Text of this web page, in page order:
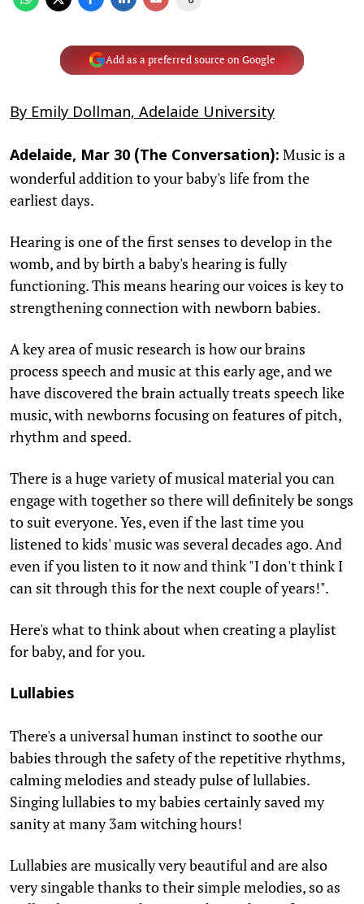
Add as a preferred source on Google
By Emily Dollman, Adelaide University
Adelaide, Mar 30 (The Conversation): Music is a
wonderful addition to your baby's life from the
earliest days.
Hearing is one of the first senses to develop in the
womb, and by birth a baby's hearing is fully
functioning. This means hearing our voices is key to
strengthening connection with newborn babies.
A key area of music research is how our brains
process speech and music at this early age, and we
have discovered the brain actually treats speech like
music, with newborns focusing on features of pitch,
rhythm and speed.
There is a huge variety of musical material you can
engage with together so there will definitely be songs
to suit everyone. Yes, even if the last time you
listened to kids' music was several decades ago. And
even if you listen to it now and think "I don't think I
can sit through this for the next couple of years!".
Here's what to think about when creating a playlist
for baby, and for you.
Lullabies
There's a universal human instinct to soothe our
babies through the safety of the repetitive rhythms,
calming melodies and steady pulse of lullabies.
Singing lullabies to my babies certainly saved my
sanity at many 3am witching hours!
Lullabies are musically very beautiful and are also
very singable thanks to their simple melodies, so as